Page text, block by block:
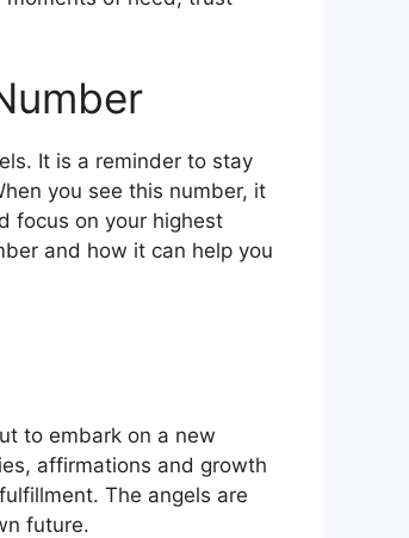
It is a reminder to stay
you see this number, it
focus on your highest
and how it can help you
to embark on a new
affirmations and growth
The angels are
future.